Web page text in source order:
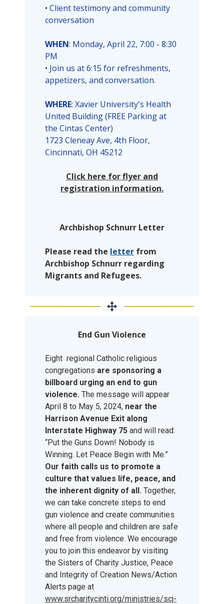
• Client testimony and community
conversation
WHEN: Monday, April 22, 7:00 - 8:30
PM
• Join us at 6:15 for refreshments,
appetizers, and conversation.
WHERE: Xavier University's Health
United Building (FREE Parking at
the Cintas Center)
1723 Cleneay Ave, 4th Floor,
Cincinnati, OH 45212
Click here for flyer and
registration information.
Archbishop Schnurr Letter
Please read the letter from
Archbishop Schnurr regarding
Migrants and Refugees.
End Gun Violence
Eight regional Catholic religious
congregations are sponsoring a
billboard urging an end to gun
violence. The message will appear
April 8 to May 5, 2024, near the
Harrison Avenue Exit along
Interstate Highway 75 and will read:
“Put the Guns Down! Nobody is
Winning. Let Peace Begin with Me.”
Our faith calls us to promote a
culture that values life, peace, and
the inherent dignity of all. Together,
we can take concrete steps to end
gun violence and create communities
where all people and children are safe
and free from violence. We encourage
you to join this endeavor by visiting
the Sisters of Charity Justice, Peace
and Integrity of Creation News/Action
Alerts page at
www.srcharitycinti.org/ministries/scj-